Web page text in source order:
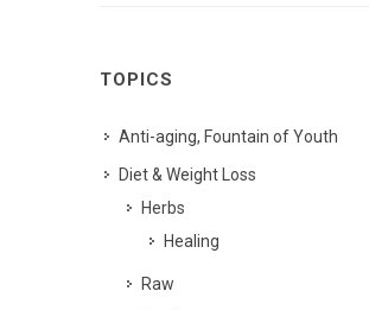
TOPICS
Anti-aging, Fountain of Youth
Diet & Weight Loss
Herbs
Healing
Raw